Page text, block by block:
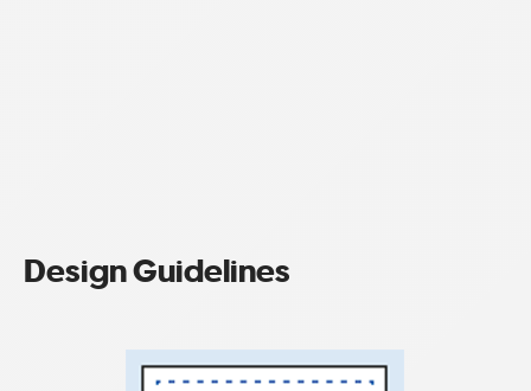
Design Guidelines